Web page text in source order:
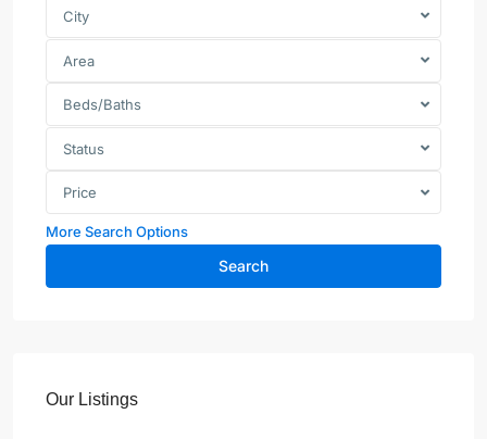
City
Area
Beds/Baths
Status
Price
More Search Options
Search
Our Listings